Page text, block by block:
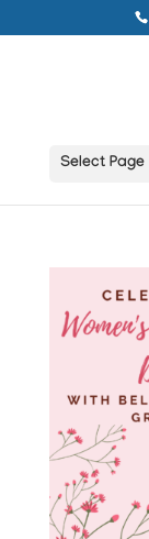
Select Page